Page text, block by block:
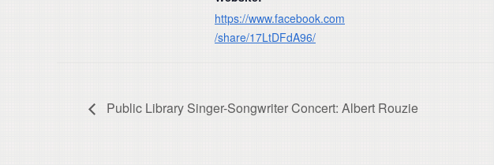
https://www.facebook.com
/share/17LtDFdA96/
Public Library Singer-Songwriter Concert: Albert Rouzie